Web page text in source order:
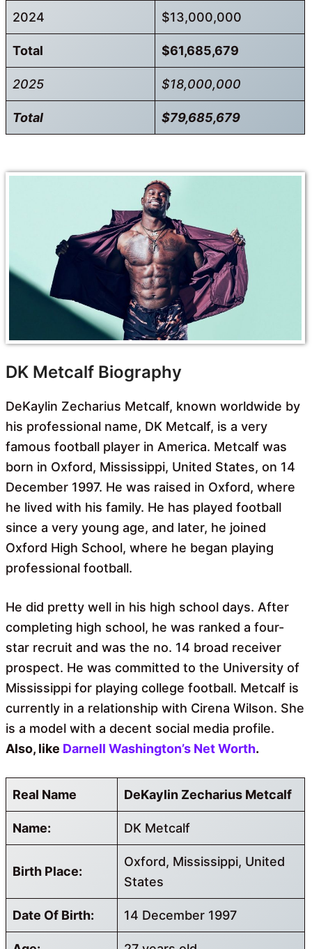
2024 $13,000,000
Total $61,685,679
2025 $18,000,000
Total $79,685,679
DK Metcalf Biography
DeKaylin Zecharius Metcalf, known worldwide by
his professional name, DK Metcalf, is a very
famous football player in America. Metcalf was
born in Oxford, Mississippi, United States, on 14
December 1997. He was raised in Oxford, where
he lived with his family. He has played football
since a very young age, and later, he joined
Oxford High School, where he began playing
professional football.
He did pretty well in his high school days. After
completing high school, he was ranked a four-
star recruit and was the no. 14 broad receiver
prospect. He was committed to the University of
Mississippi for playing college football. Metcalf is
currently in a relationship with Cirena Wilson. She
is a model with a decent social media profile.
Also, like Darnell Washington’s Net Worth.
Real Name DeKaylin Zecharius Metcalf
Name: DK Metcalf
Birth Place:
Oxford, Mississippi, United
States
Date Of Birth: 14 December 1997